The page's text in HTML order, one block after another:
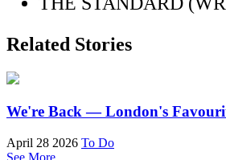
Related Stories
We're Back — London's
April 28 2026 To Do
See More